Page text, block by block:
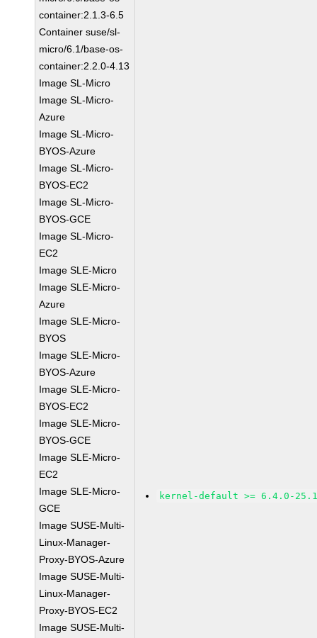
container:2.1.3-6.5
Container suse/sl-
micro/6.1/base-os-
container:2.2.0-4.13
Image SL-Micro
Image SL-Micro-
Azure
Image SL-Micro-
BYOS-Azure
Image SL-Micro-
BYOS-EC2
Image SL-Micro-
BYOS-GCE
Image SL-Micro-
EC2
Image SLE-Micro
Image SLE-Micro-
Azure
Image SLE-Micro-
BYOS
Image SLE-Micro-
BYOS-Azure
Image SLE-Micro-
BYOS-EC2
Image SLE-Micro-
BYOS-GCE
Image SLE-Micro-
EC2
Image SLE-Micro-
GCE
Image SUSE-Multi-
Linux-Manager-
Proxy-BYOS-Azure
Image SUSE-Multi-
Linux-Manager-
Proxy-BYOS-EC2
Image SUSE-Multi-
kernel-default >= 6.4.0-